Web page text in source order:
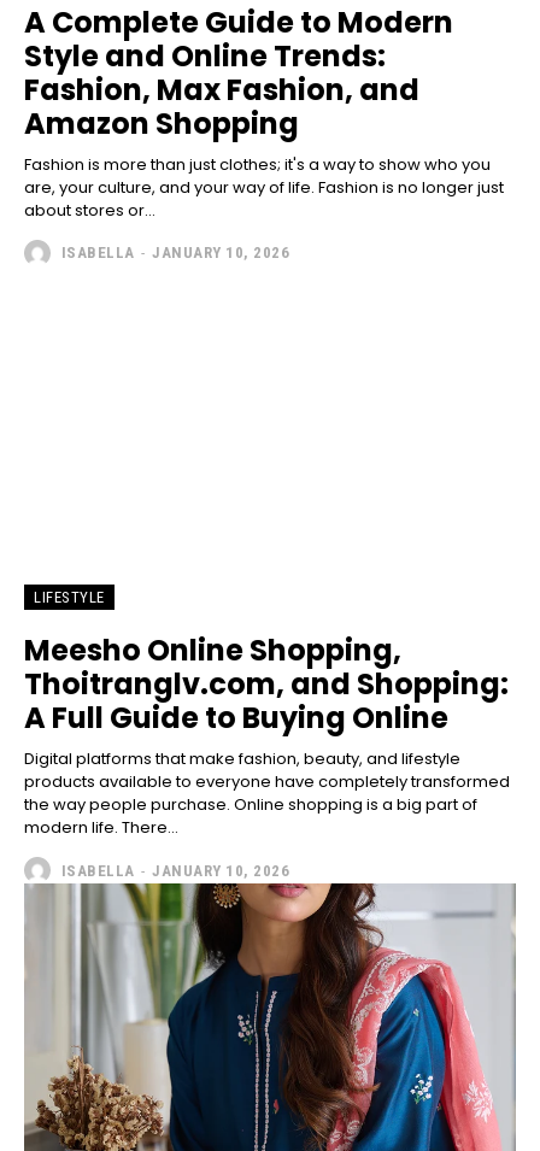
A Complete Guide to Modern
Style and Online Trends:
Fashion, Max Fashion, and
Amazon Shopping
Fashion is more than just clothes; it's a way to show who you
are, your culture, and your way of life. Fashion is no longer just
about stores or...
ISABELLA - JANUARY 10, 2026
LIFESTYLE
Meesho Online Shopping,
Thoitranglv.com, and Shopping:
A Full Guide to Buying Online
Digital platforms that make fashion, beauty, and lifestyle
products available to everyone have completely transformed
the way people purchase. Online shopping is a big part of
modern life. There...
ISABELLA - JANUARY 10, 2026